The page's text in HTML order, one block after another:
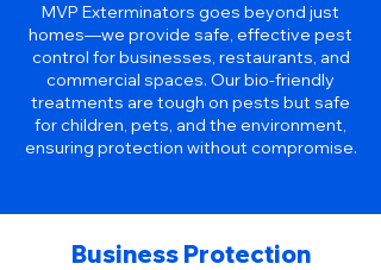
MVP Exterminators goes beyond just
homes—we provide safe, effective pest
control for businesses, restaurants, and
commercial spaces. Our bio-friendly
treatments are tough on pests but safe
for children, pets, and the environment,
ensuring protection without compromise.
Business Protection